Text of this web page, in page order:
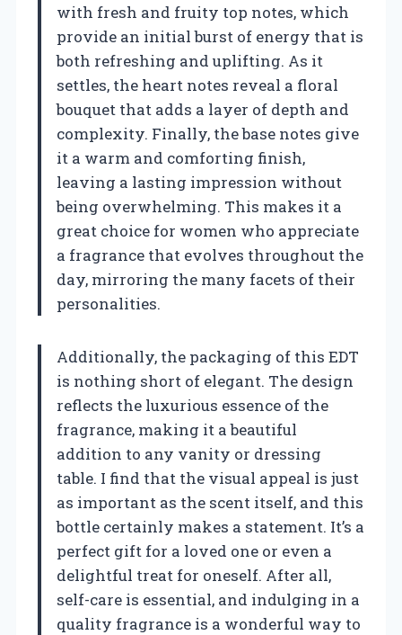
with fresh and fruity top notes, which
provide an initial burst of energy that is
both refreshing and uplifting. As it
settles, the heart notes reveal a floral
bouquet that adds a layer of depth and
complexity. Finally, the base notes give
it a warm and comforting finish,
leaving a lasting impression without
being overwhelming. This makes it a
great choice for women who appreciate
a fragrance that evolves throughout the
day, mirroring the many facets of their
personalities.
Additionally, the packaging of this EDT
is nothing short of elegant. The design
reflects the luxurious essence of the
fragrance, making it a beautiful
addition to any vanity or dressing
table. I find that the visual appeal is just
as important as the scent itself, and this
bottle certainly makes a statement. It’s a
perfect gift for a loved one or even a
delightful treat for oneself. After all,
self-care is essential, and indulging in a
quality fragrance is a wonderful way to